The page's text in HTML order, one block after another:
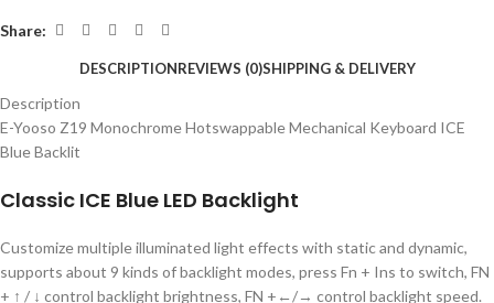
Share:
DESCRIPTIONREVIEWS (0)SHIPPING & DELIVERY
Description
E-Yooso Z19 Monochrome Hotswappable Mechanical Keyboard ICE
Blue Backlit
Classic ICE Blue LED Backlight
Customize multiple illuminated light effects with static and dynamic,
supports about 9 kinds of backlight modes, press Fn + Ins to switch, FN
+ ↑ / ↓ control backlight brightness, FN +←/→ control backlight speed.